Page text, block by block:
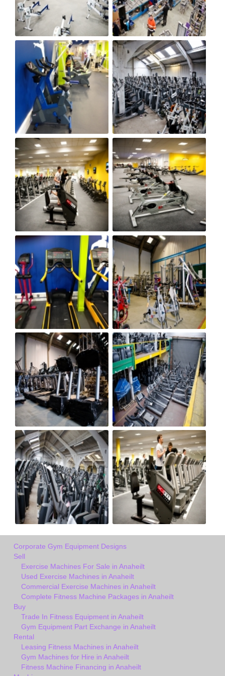
Corporate Gym Equipment Designs
Sell
Exercise Machines For Sale in Anaheilt
Used Exercise Machines in Anaheilt
Commercial Exercise Machines in Anaheilt
Complete Fitness Machine Packages in Anaheilt
Buy
Trade In Fitness Equipment in Anaheilt
Gym Equipment Part Exchange in Anaheilt
Rental
Leasing Fitness Machines in Anaheilt
Gym Machines for Hire in Anaheilt
Fitness Machine Financing in Anaheilt